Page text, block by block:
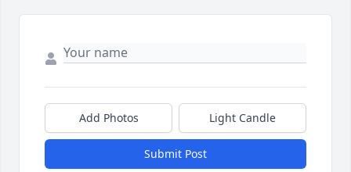
Add Photos Light Candle
Submit Post